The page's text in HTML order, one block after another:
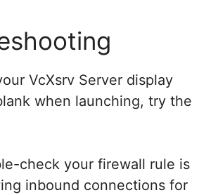
VcXsrv Server display
when launching, try the
check your firewall rule is
inbound connections for